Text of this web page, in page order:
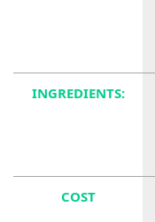
INGREDIENTS:
COST